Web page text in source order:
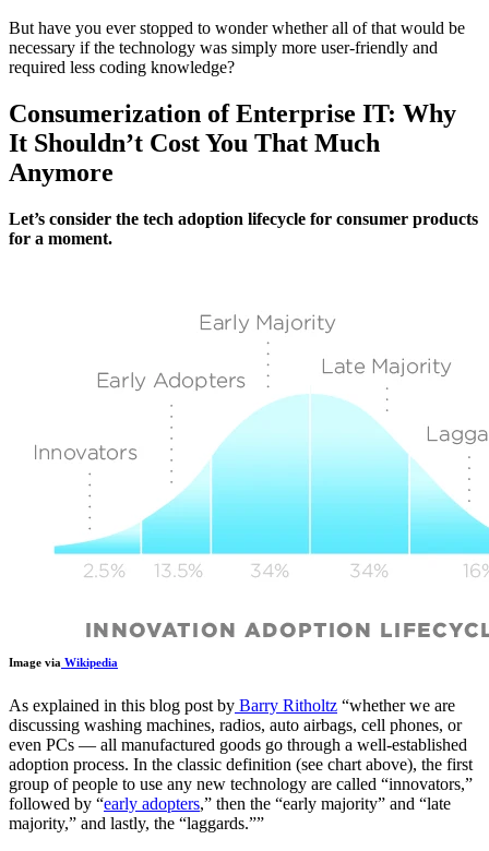
But have you ever stopped to wonder whether all of that would be
necessary if the technology was simply more user-friendly and
required less coding knowledge?
Consumerization of Enterprise IT: Why
It Shouldn’t Cost You That Much
Anymore
Let’s consider the tech adoption lifecycle for consumer products
for a moment.
Image via Wikipedia
As explained in this blog post by Barry Ritholtz “whether we are
discussing washing machines, radios, auto airbags, cell phones, or
even PCs — all manufactured goods go through a well-established
adoption process. In the classic definition (see chart above), the first
group of people to use any new technology are called “innovators,”
followed by “early adopters,” then the “early majority” and “late
majority,” and lastly, the “laggards.””